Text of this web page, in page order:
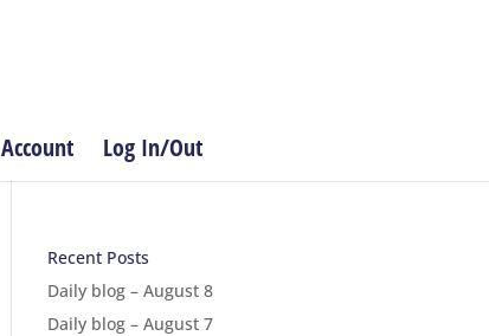
Account Log In/Out
Recent Posts
Daily blog – August 8
Daily blog – August 7